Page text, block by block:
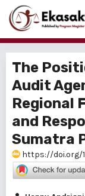
The
Audit
Regional
and
Sumatra
https://doi.org/